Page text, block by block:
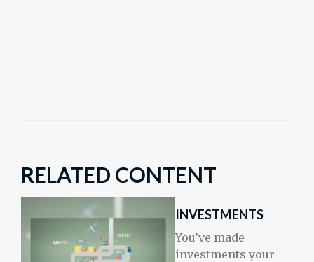
RELATED CONTENT
INVESTMENTS
You’ve made
investments your